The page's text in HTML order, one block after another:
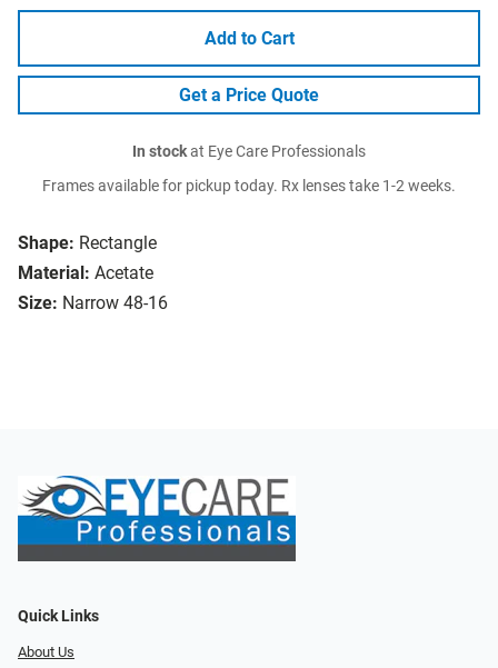
Shape: Rectangle
Material: Acetate
Size: Narrow 48-16
Add to Cart
Get a Price Quote
In stockat Eye Care Professionals
Frames available for pickup today. Rx lenses take 1-2 weeks.
Quick Links
About Us